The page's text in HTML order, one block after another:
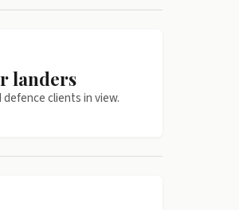
landers
clients in view.